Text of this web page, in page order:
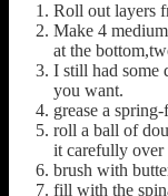
Roll out layers
Make 4
at the
I still had some
you want.
grease a
roll a ball of
it carefully over
brush with
fill with the